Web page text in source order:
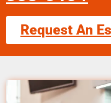
Request An